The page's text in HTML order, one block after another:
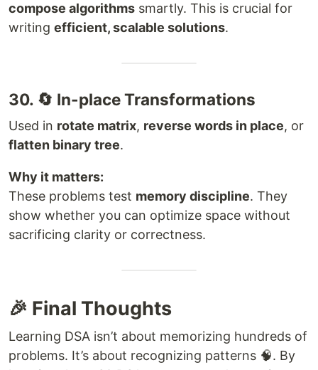
compose algorithms smartly. This is crucial for
writing efficient, scalable solutions.
30. 🔄 In-place Transformations
Used in rotate matrix, reverse words in place, or
flatten binary tree.
Why it matters:
These problems test memory discipline. They
show whether you can optimize space without
sacrificing clarity or correctness.
🎉 Final Thoughts
Learning DSA isn’t about memorizing hundreds of
problems. It’s about recognizing patterns 🧠. By